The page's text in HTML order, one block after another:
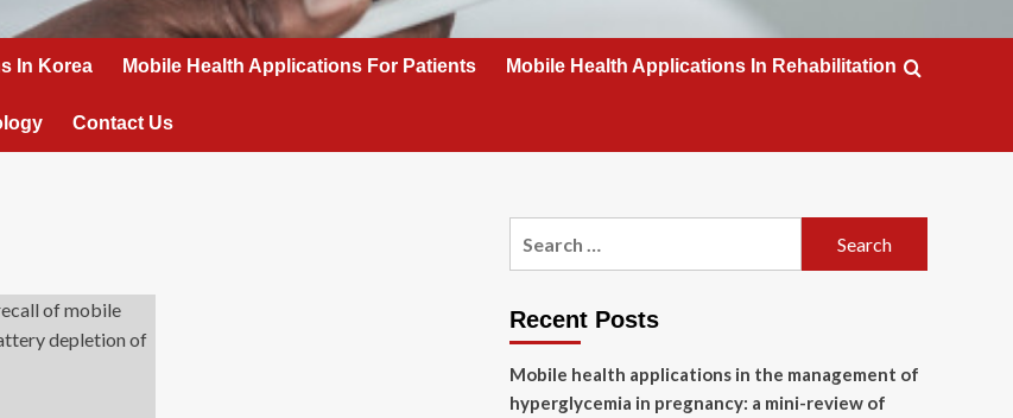
In Korea Mobile Health Applications For Patients Mobile Health Applications In Rehabilitation
Contact Us
Recent Posts
Mobile health applications in the management of
hyperglycemia in pregnancy: a mini-review of